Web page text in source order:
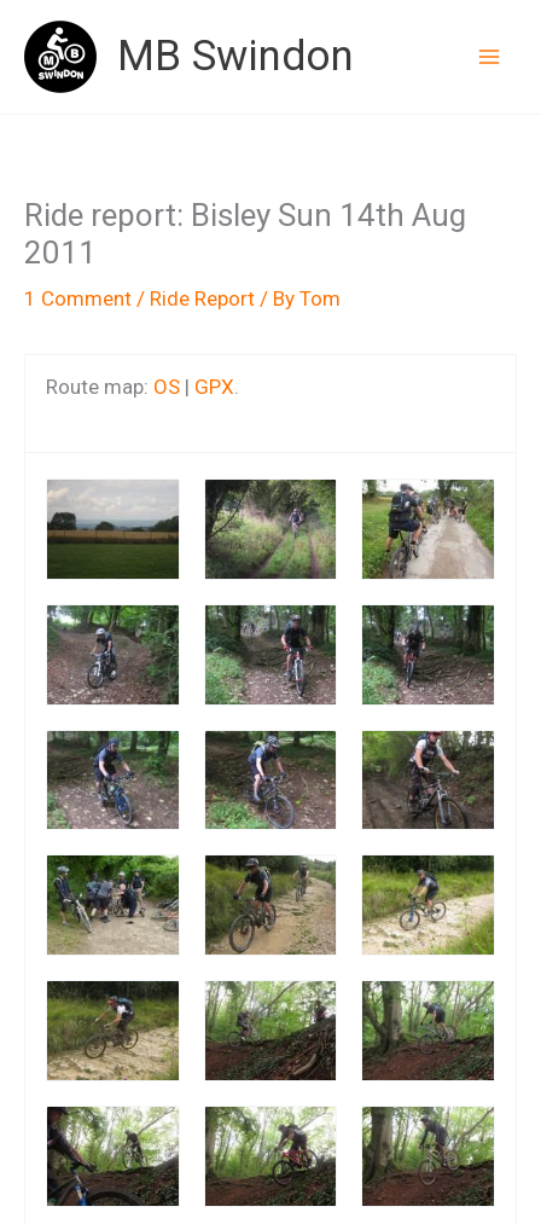
content
MB Swindon
Ride report: Bisley Sun 14th Aug
2011
1 Comment / Ride Report / By Tom
Route map: OS | GPX.